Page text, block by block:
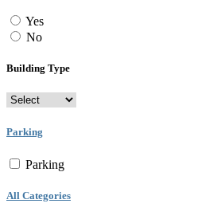
Yes
No
Building Type
Parking
Parking
All Categories